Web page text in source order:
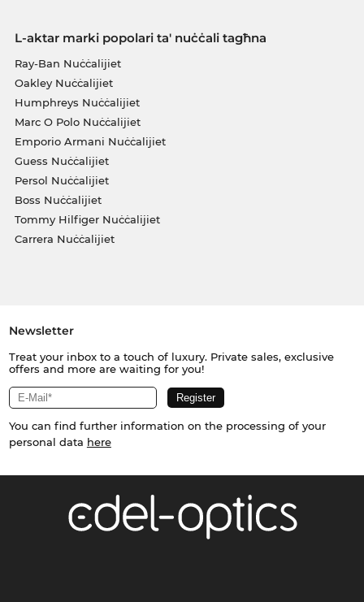
L-aktar marki popolari ta' nuċċali tagħna
Ray-Ban Nuċċalijiet
Oakley Nuċċalijiet
Humphreys Nuċċalijiet
Marc O Polo Nuċċalijiet
Emporio Armani Nuċċalijiet
Guess Nuċċalijiet
Persol Nuċċalijiet
Boss Nuċċalijiet
Tommy Hilfiger Nuċċalijiet
Carrera Nuċċalijiet
Newsletter
Treat your inbox to a touch of luxury. Private sales, exclusive
offers and more are waiting for you!
You can find further information on the processing of your
personal data here